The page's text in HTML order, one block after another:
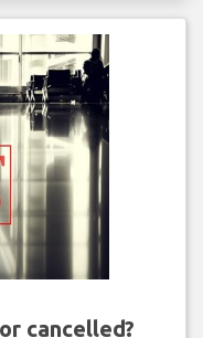
cancelled?